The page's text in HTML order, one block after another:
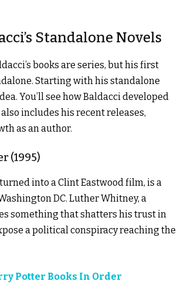
Standalone Novels
books are series, but his first
Starting with his standalone
You’ll see how Baldacci developed
includes his recent releases,
as an author.
(1995)
into a Clint Eastwood film, is a
DC. Luther Whitney, a
something that shatters his trust in
a political conspiracy reaching the
Potter Books In Order